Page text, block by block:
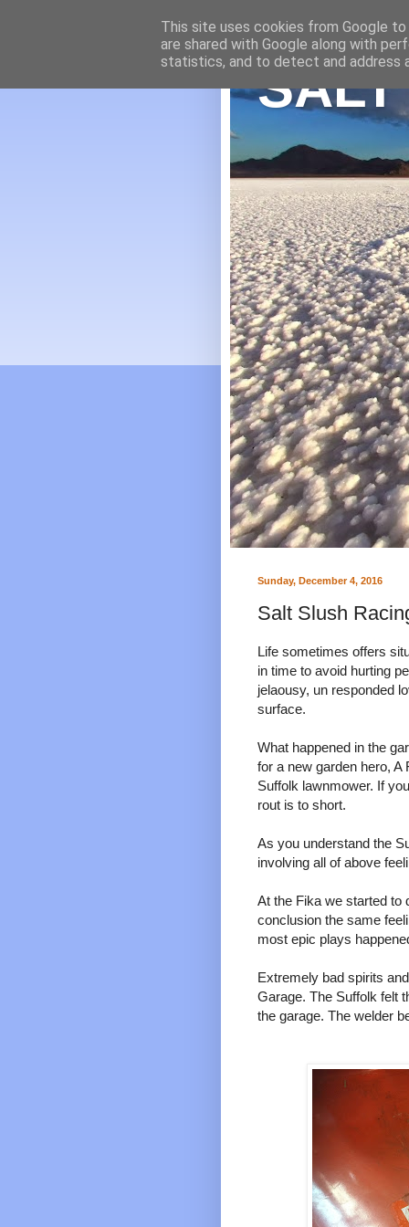
Sunday, December 4, 2016
Salt Slush
Life sometimes offers
in time to avoid hurting
jelaousy, un responded
surface.
What happened in the
for a new garden hero,
Suffolk lawnmower. If
rout is to short.
As you understand the
involving all of above
At the Fika we started to
conclusion the same
most epic plays
Extremely bad spirits
Garage. The Suffolk felt
the garage. The welder
This site uses cookies from Google
are shared with Google along with
statistics, and to detect and address